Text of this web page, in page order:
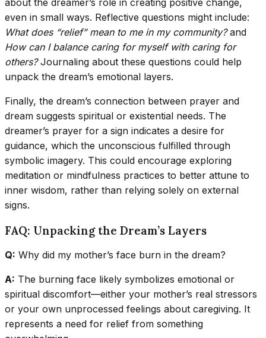
even in small ways. Reflective questions might include:
What does “relief” mean to me in my community?and
How can I balance caring for myself with caring for
others?Journaling about these questions could help
unpack the dream’s emotional layers.
Finally, the dream’s connection between prayer and
dream suggests spiritual or existential needs. The
dreamer’s prayer for a sign indicates a desire for
guidance, which the unconscious fulfilled through
symbolic imagery. This could encourage exploring
meditation or mindfulness practices to better attune to
inner wisdom, rather than relying solely on external
signs.
FAQ: Unpacking the Dream’s Layers
Q: Why did my mother’s face burn in the dream?
A: The burning face likely symbolizes emotional or
spiritual discomfort—either your mother’s real stressors
or your own unprocessed feelings about caregiving. It
represents a need for relief from something